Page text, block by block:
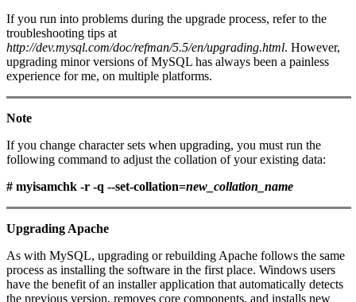
If you run into problems during the upgrade process, refer to the
troubleshooting tips at
http://dev.mysql.com/doc/refman/5.5/en/upgrading.html. However,
upgrading minor versions of MySQL has always been a painless
experience for me, on multiple platforms.
Note
If you change character sets when upgrading, you must run the
following command to adjust the collation of your existing data:
# myisamchk -r -q --set-collation=new_collation_name
Upgrading Apache
As with MySQL, upgrading or rebuilding Apache follows the same
process as installing the software in the first place. Windows users
have the benefit of an installer application that automatically detects
the previous version, removes core components, and installs new